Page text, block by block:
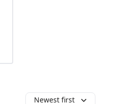
Newest first